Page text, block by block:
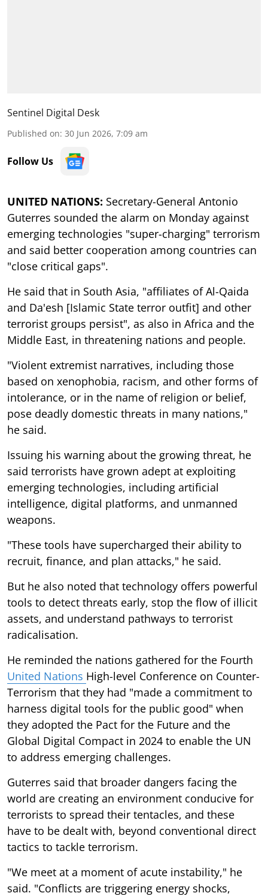
Sentinel Digital Desk
Published on: 30 Jun 2026, 7:09 am
Follow Us
UNITED NATIONS: Secretary-General Antonio
Guterres sounded the alarm on Monday against
emerging technologies "super-charging" terrorism
and said better cooperation among countries can
"close critical gaps".
He said that in South Asia, "affiliates of Al-Qaida
and Da'esh [Islamic State terror outfit] and other
terrorist groups persist", as also in Africa and the
Middle East, in threatening nations and people.
"Violent extremist narratives, including those
based on xenophobia, racism, and other forms of
intolerance, or in the name of religion or belief,
pose deadly domestic threats in many nations,"
he said.
Issuing his warning about the growing threat, he
said terrorists have grown adept at exploiting
emerging technologies, including artificial
intelligence, digital platforms, and unmanned
weapons.
"These tools have supercharged their ability to
recruit, finance, and plan attacks," he said.
But he also noted that technology offers powerful
tools to detect threats early, stop the flow of illicit
assets, and understand pathways to terrorist
radicalisation.
He reminded the nations gathered for the Fourth
United Nations High-level Conference on Counter-
Terrorism that they had "made a commitment to
harness digital tools for the public good" when
they adopted the Pact for the Future and the
Global Digital Compact in 2024 to enable the UN
to address emerging challenges.
Guterres said that broader dangers facing the
world are creating an environment conducive for
terrorists to spread their tentacles, and these
have to be dealt with, beyond conventional direct
tactics to tackle terrorism.
"We meet at a moment of acute instability," he
said. "Conflicts are triggering energy shocks,